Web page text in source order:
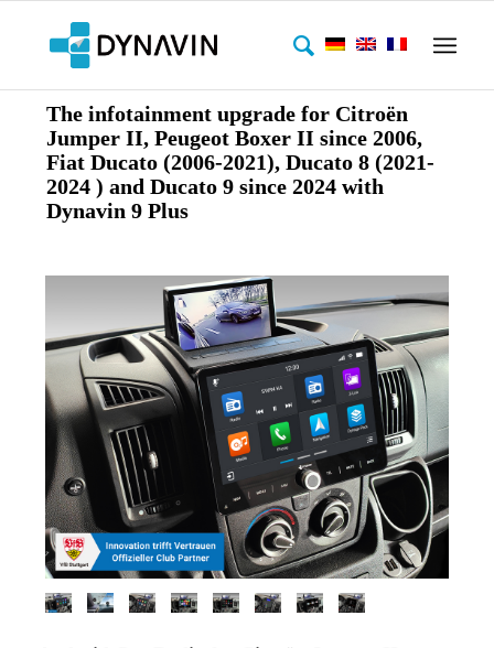
The infotainment upgrade for Citroën
Jumper II, Peugeot Boxer II since 2006,
Fiat Ducato (2006-2021), Ducato 8 (2021-
2024 ) and Ducato 9 since 2024 with
Dynavin 9 Plus